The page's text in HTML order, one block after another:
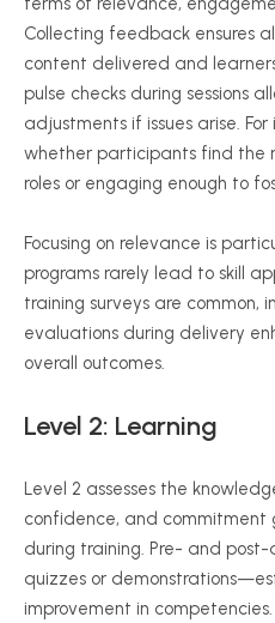
Collecting feedback ensures
content delivered and
pulse checks during sessions
adjustments if issues arise.
whether participants find the
roles or engaging enough to
Focusing on relevance is
programs rarely lead to skill
training surveys are common,
evaluations during delivery
overall outcomes.
Level 2: Learning
Level 2 assesses the
confidence, and
during training. Pre- and
quizzes or
improvement in